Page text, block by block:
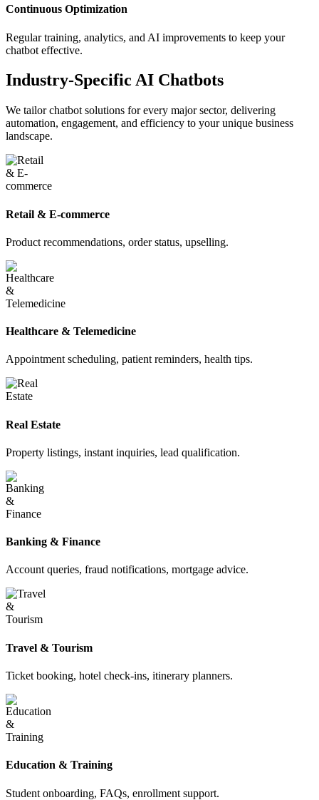
Continuous Optimization
Regular training, analytics, and AI improvements to keep your
chatbot effective.
Industry-Specific AI Chatbots
We tailor chatbot solutions for every major sector, delivering
automation, engagement, and efficiency to your unique business
landscape.
Retail & E-commerce
Product recommendations, order status, upselling.
Healthcare & Telemedicine
Appointment scheduling, patient reminders, health tips.
Real Estate
Property listings, instant inquiries, lead qualification.
Banking & Finance
Account queries, fraud notifications, mortgage advice.
Travel & Tourism
Ticket booking, hotel check-ins, itinerary planners.
Education & Training
Student onboarding, FAQs, enrollment support.